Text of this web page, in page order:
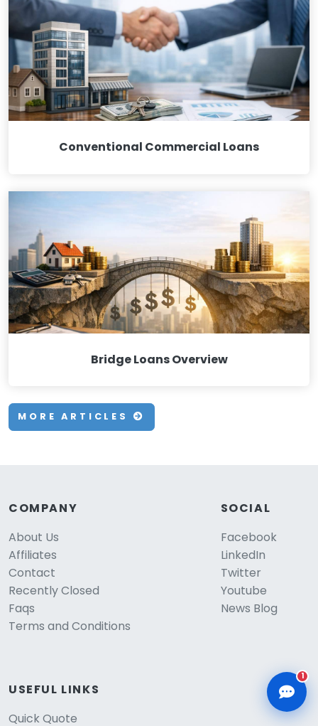
Conventional Commercial Loans
Bridge Loans Overview
MORE ARTICLES
COMPANY
About Us
Affiliates
Contact
Recently Closed
Faqs
Terms and Conditions
SOCIAL
Facebook
LinkedIn
Twitter
Youtube
News Blog
USEFUL LINKS
Quick Quote
1
CLD Assistant